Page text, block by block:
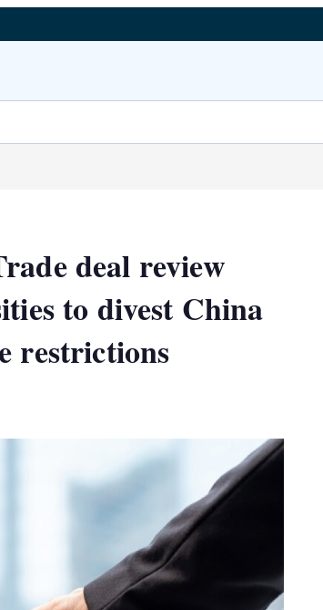
deal review
to divest China
restrictions
options